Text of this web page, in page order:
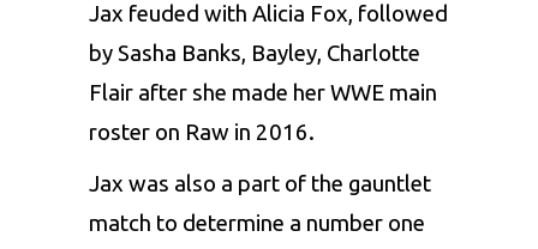
Jax feuded with Alicia Fox, followed
by Sasha Banks, Bayley, Charlotte
Flair after she made her WWE main
roster on Raw in 2016.
Jax was also a part of the gauntlet
match to determine a number one